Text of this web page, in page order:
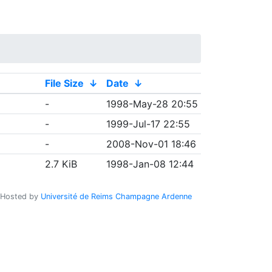
File Size ↓ Date ↓
-
1998-May-28 20:55
-
1999-Jul-17 22:55
-
2008-Nov-01 18:46
2.7 KiB 1998-Jan-08 12:44
Hosted by Université de Reims Champagne Ardenne